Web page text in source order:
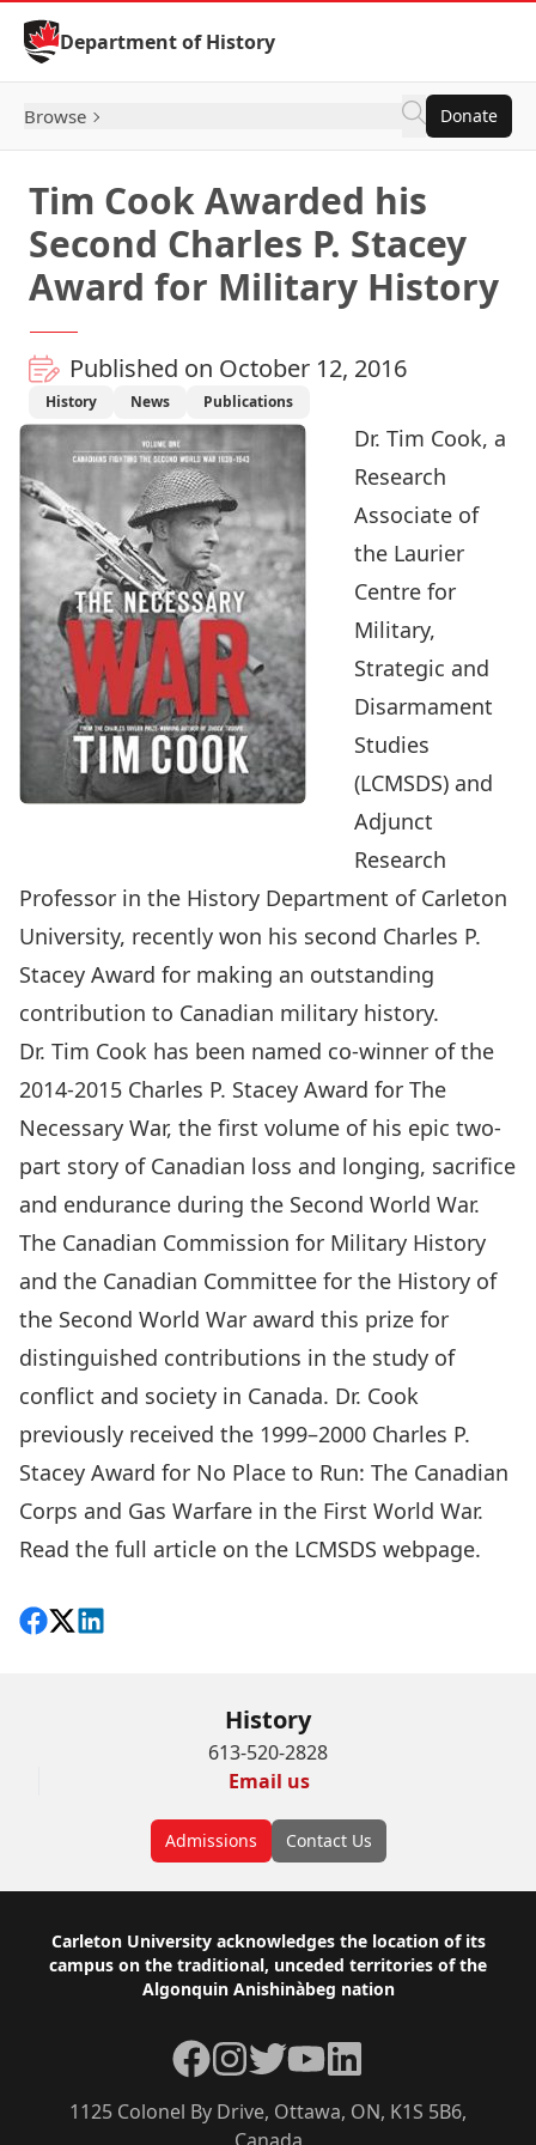
Skip to Content
Department of History
Browse Donate
Tim Cook Awarded his
Second Charles P. Stacey
Award for Military History
Published on October 12, 2016
History News Publications
Dr. Tim Cook, a
Research
Associate of
the Laurier
Centre for
Military,
Strategic and
Disarmament
Studies
(LCMSDS) and
Adjunct
Research
Professor in the History Department of Carleton
University, recently won his second Charles P.
Stacey Award for making an outstanding
contribution to Canadian military history.
Dr. Tim Cook has been named co-winner of the
2014-2015 Charles P. Stacey Award for The
Necessary War, the first volume of his epic two-
part story of Canadian loss and longing, sacrifice
and endurance during the Second World War.
The Canadian Commission for Military History
and the Canadian Committee for the History of
the Second World War award this prize for
distinguished contributions in the study of
conflict and society in Canada. Dr. Cook
previously received the 1999–2000 Charles P.
Stacey Award for No Place to Run: The Canadian
Corps and Gas Warfare in the First World War.
Read the full article on the LCMSDS webpage.
Share on Facebook
Follow on X
View on LinkedIn
History
613-520-2828
Email us
Admissions Contact Us
Footer
Carleton University acknowledges the location of its
campus on the traditional, unceded territories of the
Algonquin Anishinàbeg nation
1125 Colonel By Drive, Ottawa, ON, K1S 5B6,
Facebook
Instagram
TwitterYouTubeLinkedIn